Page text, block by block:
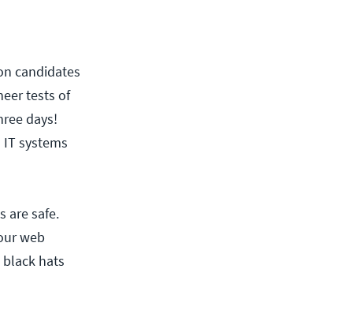
candidates
tests of
days!
systems
are safe.
web
hats